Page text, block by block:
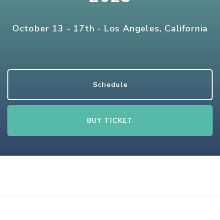
October 13 - 17th - Los Angeles, California
Schedule
BUY TICKET